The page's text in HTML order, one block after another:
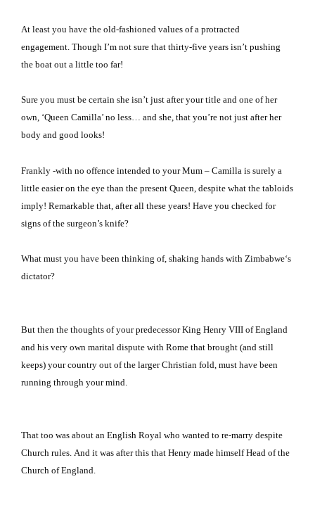
At least you have the old-fashioned values of a protracted
engagement. Though I’m not sure that thirty-five years isn’t pushing
the boat out a little too far!
Sure you must be certain she isn’t just after your title and one of her
own, ‘Queen Camilla’ no less… and she, that you’re not just after her
body and good looks!
Frankly -with no offence intended to your Mum – Camilla is surely a
little easier on the eye than the present Queen, despite what the tabloids
imply! Remarkable that, after all these years! Have you checked for
signs of the surgeon’s knife?
What must you have been thinking of, shaking hands with Zimbabwe‘s
dictator?
But then the thoughts of your predecessor King Henry VIII ofEngland
and his very own marital dispute with Rome that brought (and still
keeps) your country out of the larger Christian fold, must have been
running through your mind.
That too was about an English Royal who wanted to re-marry despite
Church rules. And it was after this that Henry made himself Head of the
Church of England.